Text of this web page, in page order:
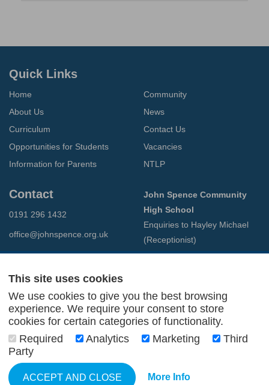
Quick Links
Home
About Us
Curriculum
Opportunities for Students
Information for Parents
Community
News
Contact Us
Vacancies
NTLP
Contact
0191 296 1432
office@johnspence.org.uk
John Spence Community
High School
Enquiries to Hayley Michael
(Receptionist)
Preston Road
NE29 9PU
Terms and Conditions
Privacy Policy
Web Design Newcastle
This site uses cookies
We use cookies to give you the best browsing
experience. We require your consent to store
cookies for certain categories of functionality.
Required
Analytics Marketing
Third
Party
ACCEPT AND CLOSE More Info